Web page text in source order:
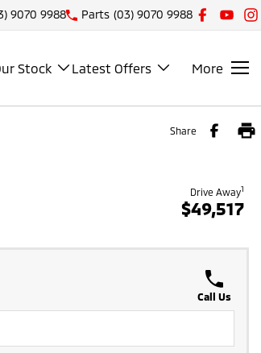
9070 9988 Parts (03) 9070 9988
Stock Latest Offers More
Share
Drive Away1
$49,517
Call Us